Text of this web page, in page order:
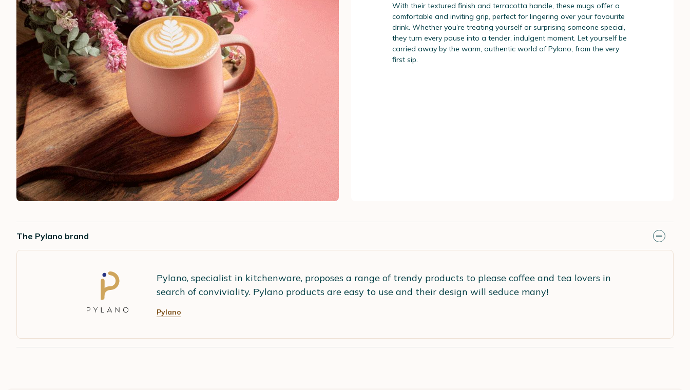
With their textured finish and terracotta handle, these mugs offer a
comfortable and inviting grip, perfect for lingering over your favourite
drink. Whether you’re treating yourself or surprising someone special,
they turn every pause into a tender, indulgent moment. Let yourself be
carried away by the warm, authentic world of Pylano, from the very
first sip.
The Pylano brand
Pylano, specialist in kitchenware, proposes a range of trendy products to please coffee and tea lovers in
search of conviviality. Pylano products are easy to use and their design will seduce many!
Pylano